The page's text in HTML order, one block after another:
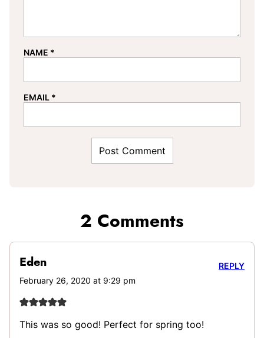
NAME *
EMAIL *
2 Comments
Eden
February 26, 2020 at 9:29 pm
This was so good! Perfect for spring too!
REPLY